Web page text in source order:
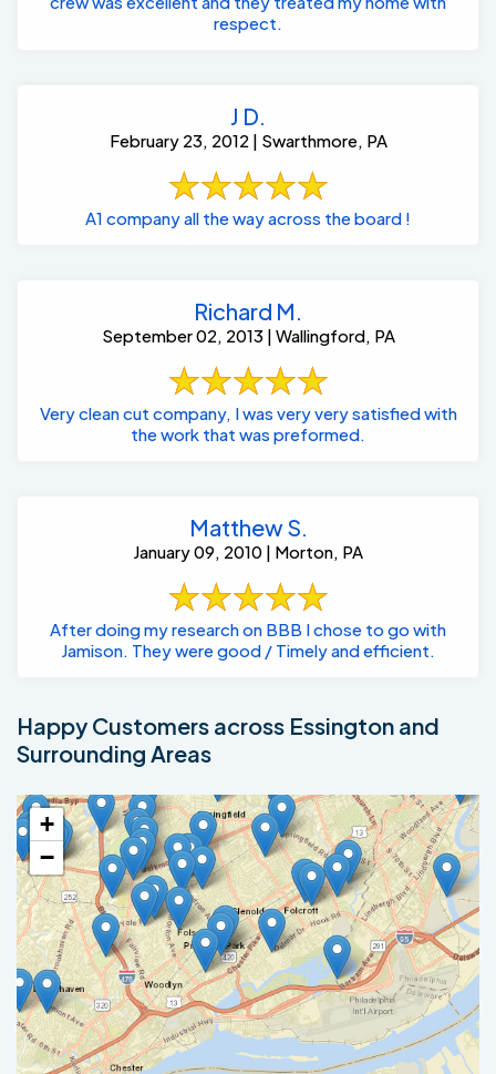
respect.
J D.
February 23, 2012 | Swarthmore, PA
A1 company all the way across the board !
Richard M.
September 02, 2013 | Wallingford, PA
Very clean cut company, I was very very satisfied with
the work that was preformed.
Matthew S.
January 09, 2010 | Morton, PA
After doing my research on BBB I chose to go with
Jamison. They were good / Timely and efficient.
Happy Customers across Essington and
Surrounding Areas
+
−